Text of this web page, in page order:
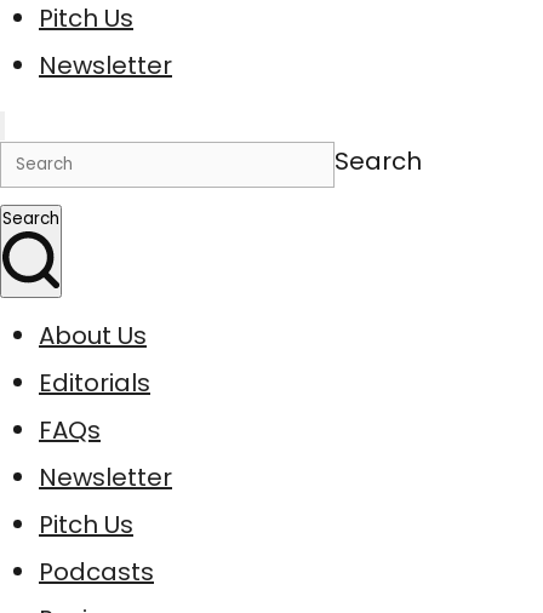
Pitch Us
Newsletter
Search
Search
About Us
Editorials
FAQs
Newsletter
Pitch Us
Podcasts